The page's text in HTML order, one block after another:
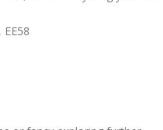
, EE58